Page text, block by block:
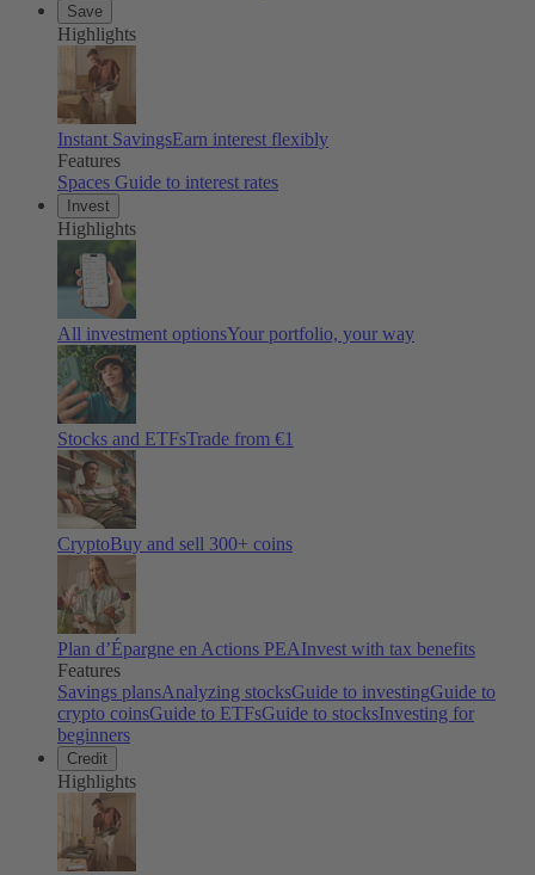
Save
Highlights
Instant SavingsEarn interest flexibly
Features
Spaces Guide to interest rates
Invest
Highlights
All investment optionsYour portfolio, your way
Stocks and ETFsTrade from €1
CryptoBuy and sell 300+ coins
Plan d’Épargne en Actions PEAInvest with tax benefits
Features
Savings plansAnalyzing stocksGuide to investingGuide to
crypto coinsGuide to ETFsGuide to stocksInvesting for
beginners
Credit
Highlights